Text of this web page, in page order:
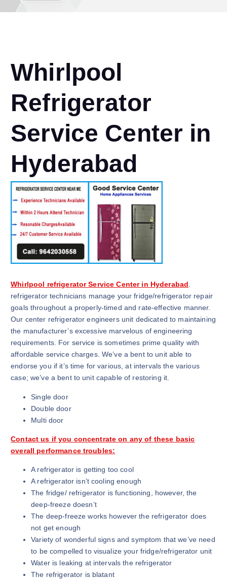
Whirlpool
Refrigerator
Service Center in
Hyderabad
Whirlpool refrigerator Service Center in Hyderabad.
refrigerator technicians manage your fridge/refrigerator repair
goals throughout a properly-timed and rate-effective manner.
Our center refrigerator engineers unit dedicated to maintaining
the manufacturer’s excessive marvelous of engineering
requirements. For service is sometimes prime quality with
affordable service charges. We’ve a bent to unit able to
endorse you if it’s time for various, at intervals the various
case; we’ve a bent to unit capable of restoring it.
Single door
Double door
Multi door
Contact us if you concentrate on any of these basic
overall performance troubles:
A refrigerator is getting too cool
A refrigerator isn’t cooling enough
The fridge/ refrigerator is functioning, however, the
deep-freeze doesn’t
The deep-freeze works however the refrigerator does
not get enough
Variety of wonderful signs and symptom that we’ve need
to be compelled to visualize your fridge/refrigerator unit
Water is leaking at intervals the refrigerator
The refrigerator is blatant